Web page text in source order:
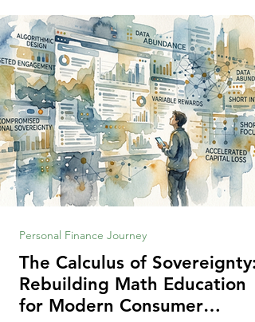
to me or us" criteria. The "best" decision is
the alternative that optimizes the weighted
criteria. [ii] Rarely
The Calculus of Sovereignty:
Rebuilding Math Education
for Modern Consumer
Personal Finance Journey